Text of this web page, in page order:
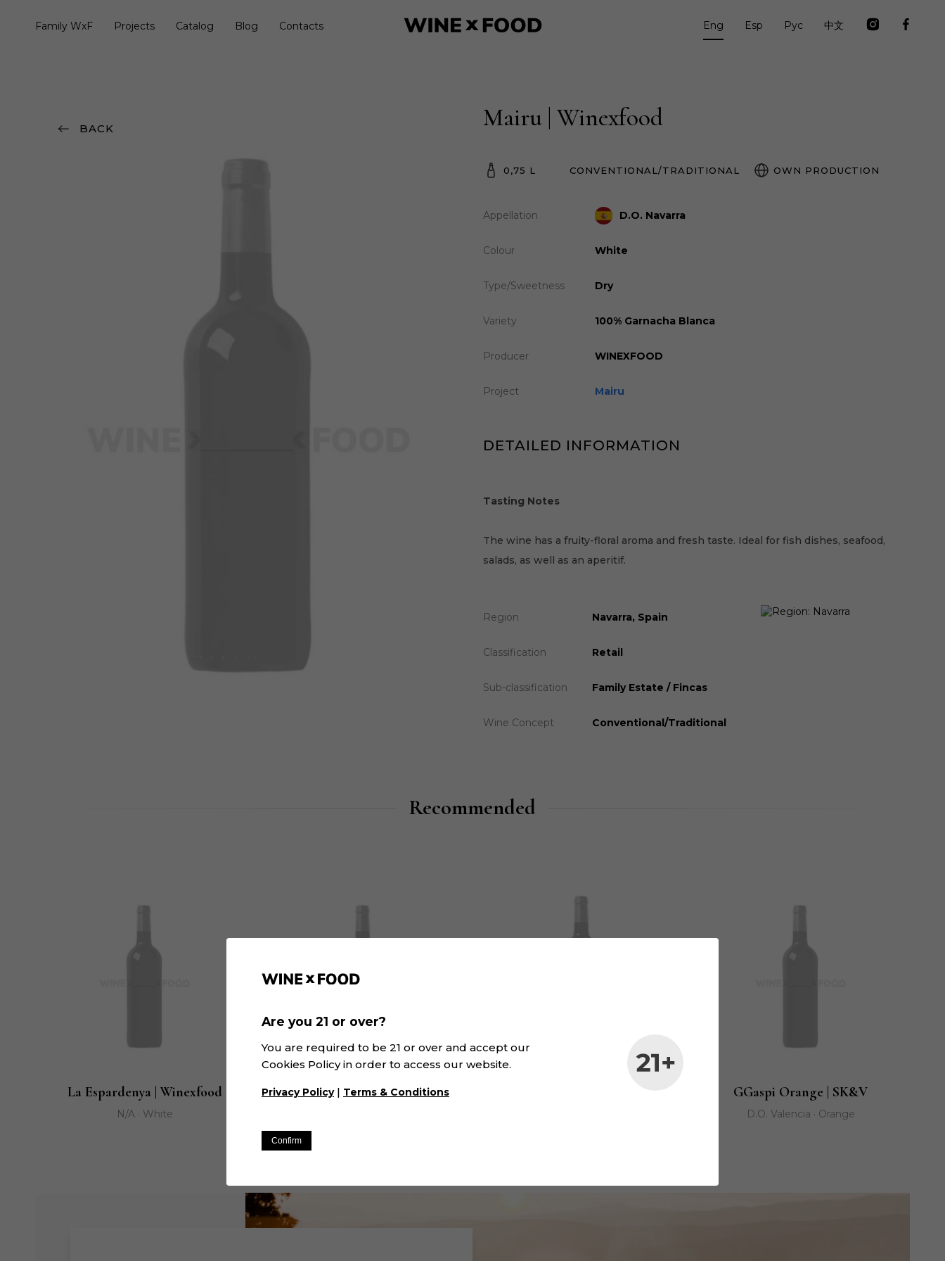
Family WxF Projects Catalog Blog Contacts 中文
Рус
Esp
Eng
BACK Mairu | Winexfood
0,75 L CONVENTIONAL/TRADITIONAL OWN PRODUCTION
Appellation D.O. Navarra
Colour White
Type/Sweetness Dry
Variety 100% Garnacha Blanca
Producer WINEXFOOD
Project Mairu
DETAILED INFORMATION
Tasting Notes
The wine has a fruity-floral aroma and fresh taste. Ideal for fish dishes, seafood,
salads, as well as an aperitif.
Region Navarra, Spain
Classification Retail
Sub-classification Family Estate / Fincas
Wine Concept Conventional/Traditional
Recommended
La Espardenya | Winexfood
N/A · White
Mairu Crianza | Winexfood GGaspi Orange | SK&V
D.O. Valencia · Orange
Are you 21 or over?
You are required to be 21 or over and accept our
Cookies Policy in order to access our website.
Privacy Policy| Terms & Conditions
Confirm